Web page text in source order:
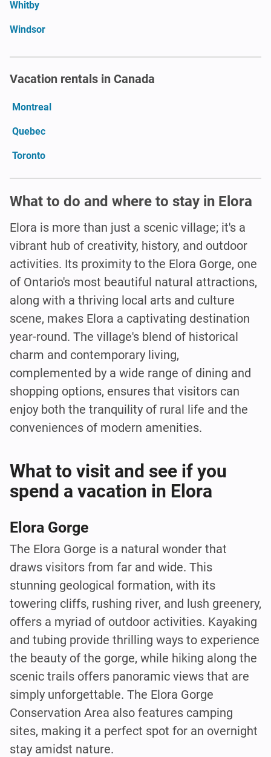
Whitby
Windsor
Vacation rentals in Canada
Montreal
Quebec
Toronto
What to do and where to stay in Elora
Elora is more than just a scenic village; it's a
vibrant hub of creativity, history, and outdoor
activities. Its proximity to the Elora Gorge, one
of Ontario's most beautiful natural attractions,
along with a thriving local arts and culture
scene, makes Elora a captivating destination
year-round. The village's blend of historical
charm and contemporary living,
complemented by a wide range of dining and
shopping options, ensures that visitors can
enjoy both the tranquility of rural life and the
conveniences of modern amenities.
What to visit and see if you
spend a vacation in Elora
Elora Gorge
The Elora Gorge is a natural wonder that
draws visitors from far and wide. This
stunning geological formation, with its
towering cliffs, rushing river, and lush greenery,
offers a myriad of outdoor activities. Kayaking
and tubing provide thrilling ways to experience
the beauty of the gorge, while hiking along the
scenic trails offers panoramic views that are
simply unforgettable. The Elora Gorge
Conservation Area also features camping
sites, making it a perfect spot for an overnight
stay amidst nature.